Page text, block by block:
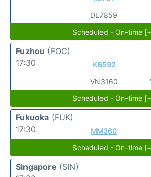
DL7859
Scheduled - On-time
Fuzhou (FOC)
17:30
K6592
VN3160
Scheduled - On-time
Fukuoka (FUK)
17:30
MM360
Scheduled - On-time
Singapore (SIN)